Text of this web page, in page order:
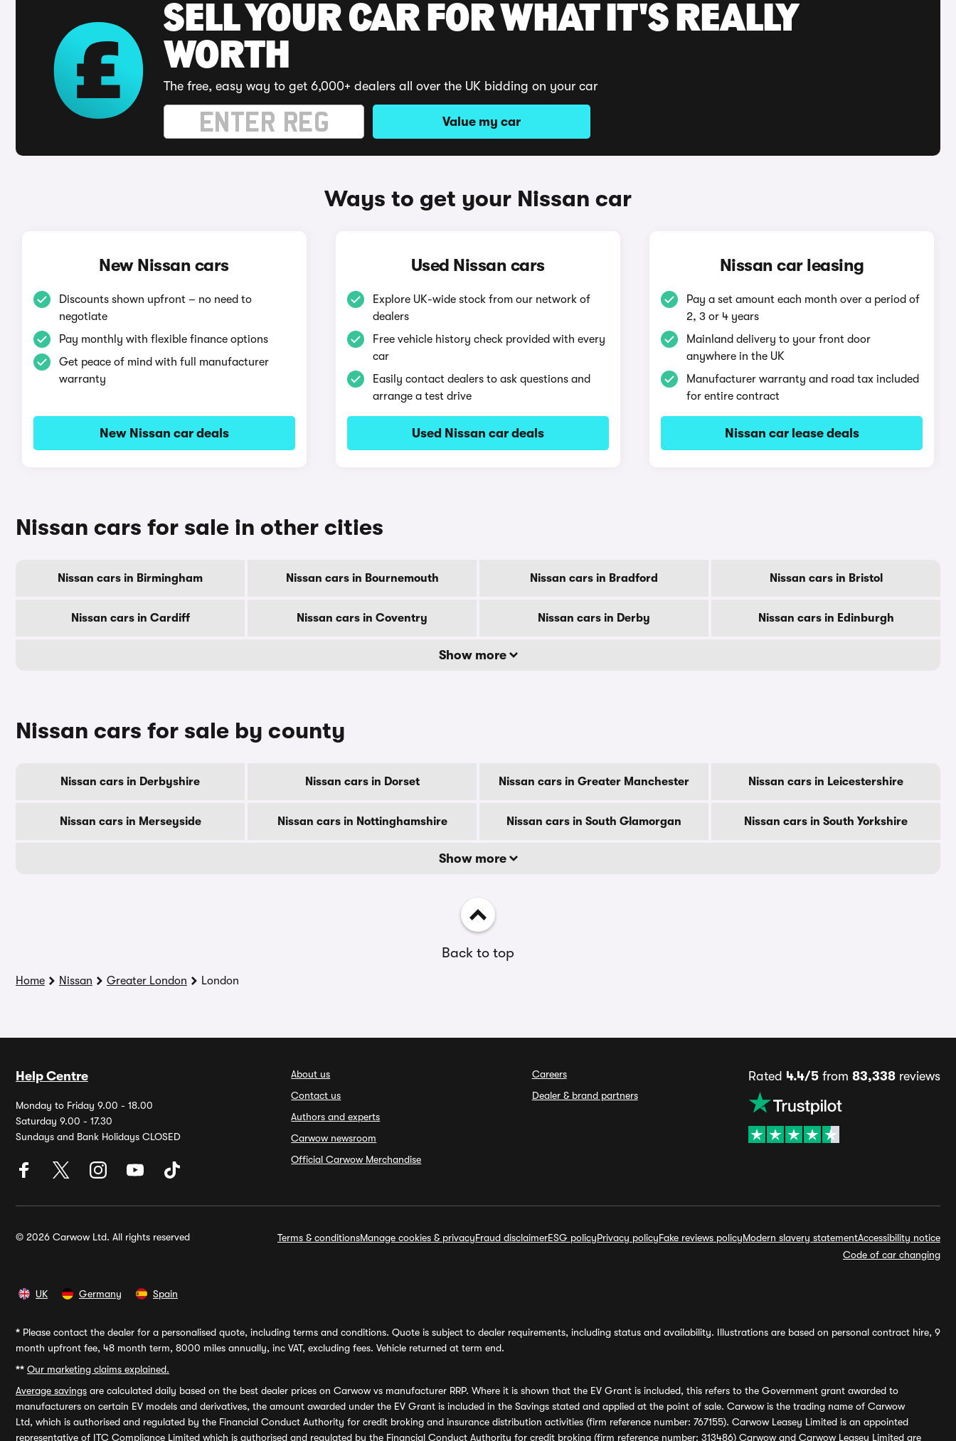
SELL YOUR CAR FOR WHAT IT'S REALLY
WORTH
The free, easy way to get 6,000+ dealers all over the UK bidding on your car
Value my car
Ways to get your Nissan car
New Nissan cars
Discounts shown upfront – no need to
negotiate
Pay monthly with flexible finance options
Get peace of mind with full manufacturer
warranty
New Nissan car deals
Used Nissan cars
Explore UK-wide stock from our network of
dealers
Free vehicle history check provided with every
car
Easily contact dealers to ask questions and
arrange a test drive
Used Nissan car deals
Nissan car leasing
Pay a set amount each month over a period of
2, 3 or 4 years
Mainland delivery to your front door
anywhere in the UK
Manufacturer warranty and road tax included
for entire contract
Nissan car lease deals
Nissan cars for sale in other cities
Nissan cars in Birmingham Nissan cars in Bournemouth Nissan cars in Bradford Nissan cars in Bristol
Nissan cars in Cardiff Nissan cars in Coventry Nissan cars in Derby Nissan cars in Edinburgh
Show more
Nissan cars for sale by county
Nissan cars in Derbyshire Nissan cars in Dorset Nissan cars in Greater Manchester Nissan cars in Leicestershire
Nissan cars in Merseyside Nissan cars in Nottinghamshire Nissan cars in South Glamorgan Nissan cars in South Yorkshire
Show more
Back to top
Home Nissan Greater London London
Help Centre
Monday to Friday 9.00 - 18.00
Saturday 9.00 - 17.30
Sundays and Bank Holidays CLOSED
About us
Contact us
Authors and experts
Carwow newsroom
Official Carwow Merchandise
Careers
Dealer & brand partners
Rated 4.4/5from 83,338reviews
© 2026 Carwow Ltd. All rights reserved Terms & conditionsManage cookies & privacyFraud disclaimerESG policyPrivacy policyFake reviews policyModern slavery statementAccessibility notice
Code of car changing
UK Germany Spain
* Please contact the dealer for a personalised quote, including terms and conditions. Quote is subject to dealer requirements, including status and availability. Illustrations are based on personal contract hire, 9
month upfront fee, 48 month term, 8000 miles annually, inc VAT, excluding fees. Vehicle returned at term end.
** Our marketing claims explained.
Average savings are calculated daily based on the best dealer prices on Carwow vs manufacturer RRP. Where it is shown that the EV Grant is included, this refers to the Government grant awarded to
manufacturers on certain EV models and derivatives, the amount awarded under the EV Grant is included in the Savings stated and applied at the point of sale. Carwow is the trading name of Carwow
Ltd, which is authorised and regulated by the Financial Conduct Authority for credit broking and insurance distribution activities (firm reference number: 767155). Carwow Leasey Limited is an appointed
representative of ITC Compliance Limited which is authorised and regulated by the Financial Conduct Authority for credit broking (firm reference number: 313486) Carwow and Carwow Leasey Limited are